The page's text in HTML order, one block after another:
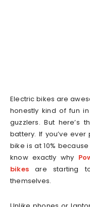
Electric bikes are
honestly kind of fun
guzzlers. But here’s
battery. If you’ve
bike is at 10%
know exactly why
bikes are starting
themselves.